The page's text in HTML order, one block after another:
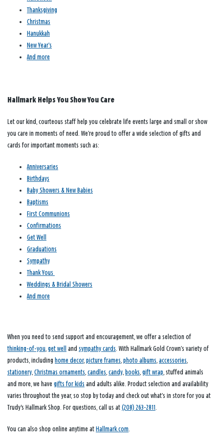
Thanksgiving
Christmas
Hanukkah
New Year’s
And more
Hallmark Helps You Show You Care
Let our kind, courteous staff help you celebrate life events large and small or show
you care in moments of need. We’re proud to offer a wide selection of gifts and
cards for important moments such as:
Anniversaries
Birthdays
Baby Showers & New Babies
Baptisms
First Communions
Confirmations
Get Well
Graduations
Sympathy
Thank Yous
Weddings & Bridal Showers
And more
When you need to send support and encouragement, we offer a selection of
thinking-of-you get well and sympathy cards . With Hallmark Gold Crown’s variety of
products, including home decor, picture frames photo albums accessories
stationery Christmas ornaments candles candy books gift wrap , stuffed animals
and more, we have gifts for kids and adults alike. Product selection and availability
varies throughout the year, so stop by today and check out what’s in store for you at
Trudy's Hallmark Shop. For questions, call us at (208) 263-2811
You can also shop online anytime at Hallmark.com